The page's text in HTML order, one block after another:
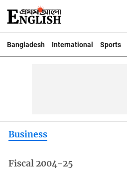
Bangladesh International Sports
Business
Fiscal 2004-25